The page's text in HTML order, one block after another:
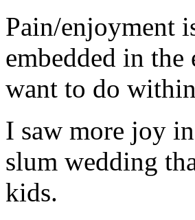
Pain/enjoyment
embedded in
want to do
I saw more joy
slum wedding
kids.